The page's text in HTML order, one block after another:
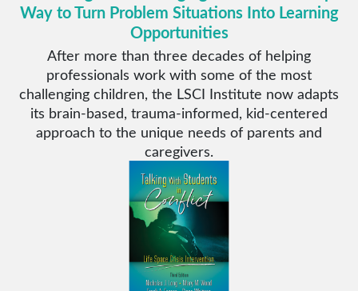
Way to Turn Problem Situations Into Learning
Opportunities
After more than three decades of helping
professionals work with some of the most
challenging children, the LSCI Institute now adapts
its brain-based, trauma-informed, kid-centered
approach to the unique needs of parents and
caregivers.